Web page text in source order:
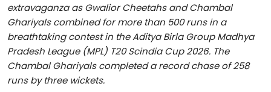
National
Chandigarh
Entertainment
extravaganza as Gwalior Cheetahs and Chambal
Ghariyals combined for more than 500 runs in a
breathtaking contest in the Aditya Birla Group Madhya
Pradesh League (MPL) T20 Scindia Cup 2026. The
Chambal Ghariyals completed a record chase of 258
runs by three wickets.